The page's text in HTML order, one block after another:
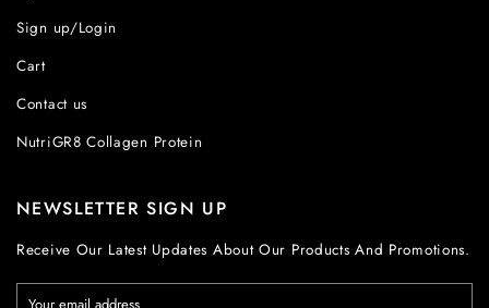
Sign up/Login
Cart
Contact us
NutriGR8 Collagen Protein
NEWSLETTER SIGN UP
Receive Our Latest Updates About Our Products And Promotions.